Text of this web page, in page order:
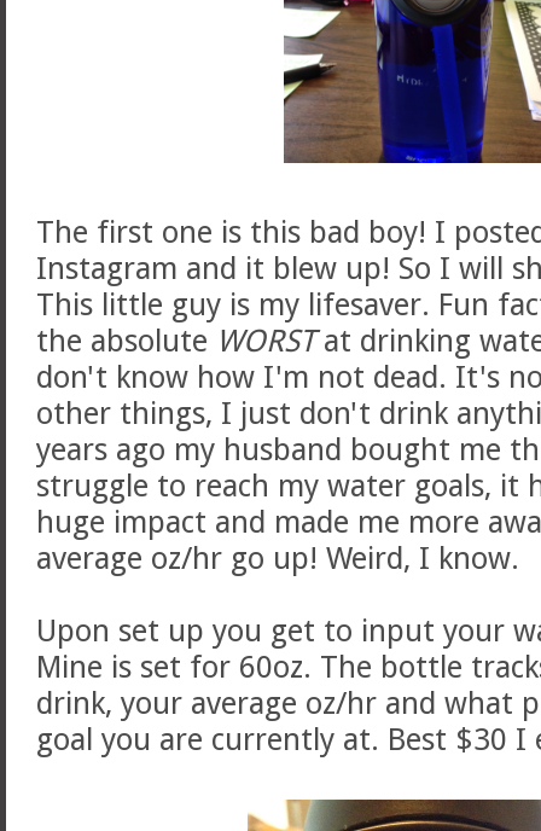
The first one is this bad boy! I
Instagram and it blew up! So I will
This little guy is my lifesaver. Fun
the absolute WORSTat drinking
don't know how I'm not dead. It's
other things, I just don't drink
years ago my husband bought me
struggle to reach my water goals, it
huge impact and made me more
average oz/hr go up! Weird, I know.
Upon set up you get to input your
Mine is set for 60oz. The bottle
drink, your average oz/hr and what
goal you are currently at. Best $30 I